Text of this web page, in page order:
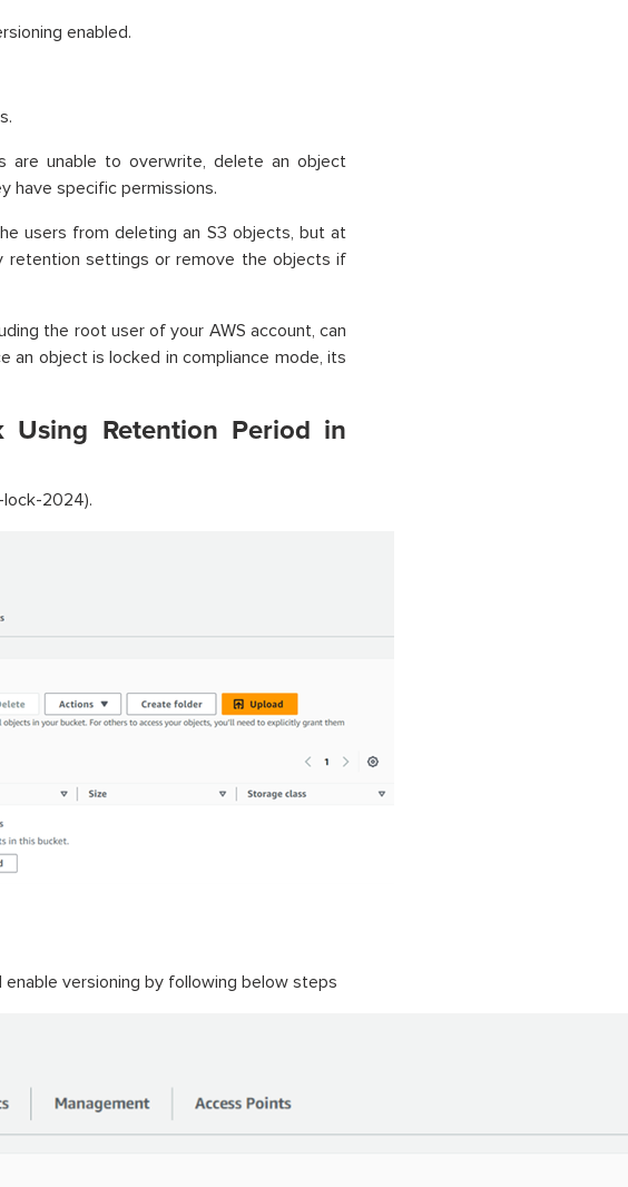
enabled.
are unable to overwrite, delete an object
have specific permissions.
users from deleting an S3 objects, but at
settings or remove the objects if
the root user of your AWS account, can
object is locked in compliance mode, its
Retention Period in
2024).
versioning by following below steps